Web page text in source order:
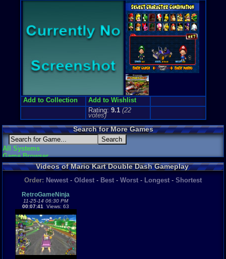
Price Guide
Loose:
Complete:
New:
Rarity:
External
Ebay
Amazon
Add to Collection
Add to Wishlist
Rating: 9.1 (22
votes)
Search for More Games
All Systems
Game Browser
Videos of Mario Kart Double Dash Gameplay
Order: Newest - Oldest - Best - Worst - Longest - Shortest
RetroGameNinja
11-25-14 06:30 PM
00:07:41
Views: 63